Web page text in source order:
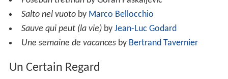
Salto nel vuotoby Marco Bellocchio
Sauve qui peut (la vie)by Jean-Luc Godard
Une semaine de vacancesby Bertrand Tavernier
Un Certain Regard